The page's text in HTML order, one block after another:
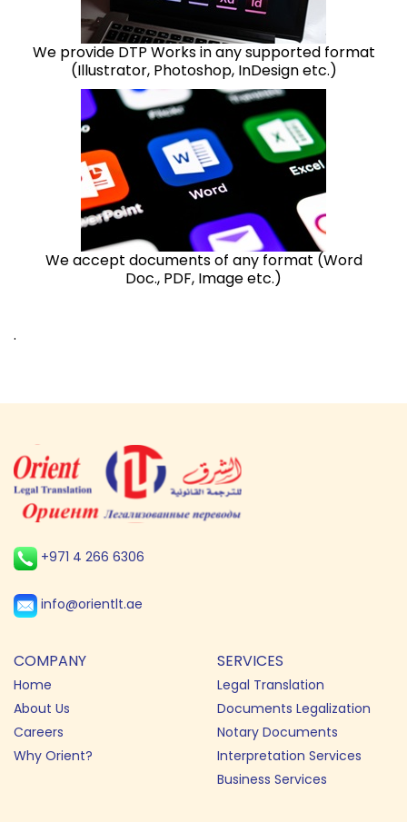
We provide DTP Works in any supported format
(Illustrator, Photoshop, InDesign etc.)
We accept documents of any format (Word
Doc., PDF, Image etc.)
.
+971 4 266 6306
info@orientlt.ae
COMPANY
Home
About Us
Careers
Why Orient?
SERVICES
Legal Translation
Documents Legalization
Notary Documents
Interpretation Services
Business Services